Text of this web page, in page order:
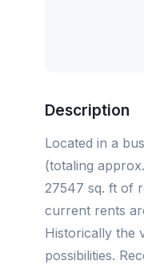
Description
Located in a
(totaling
27547 sq. ft of
current rents
Historically the
possibilities.